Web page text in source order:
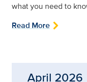
what you need to
Read More
April 2026